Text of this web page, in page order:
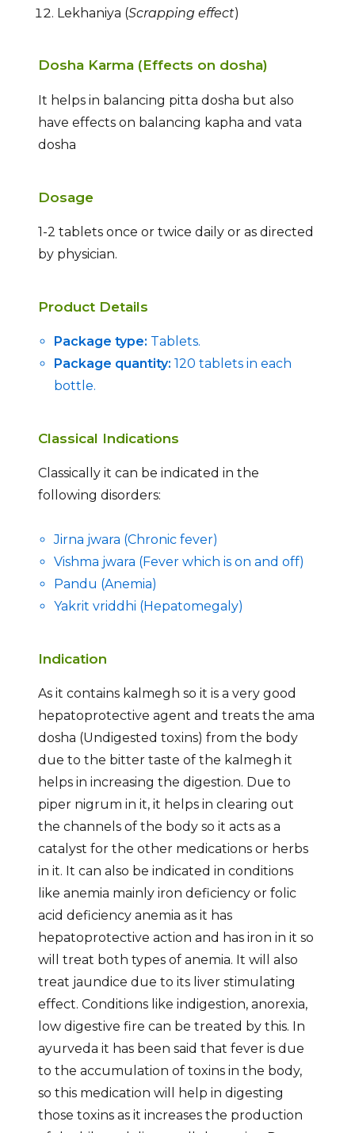
Lekhaniya (Scrapping effect)
Dosha Karma (Effects on dosha)
It helps in balancing pitta dosha but also
have effects on balancing kapha and vata
dosha
Dosage
1-2 tablets once or twice daily or as directed
by physician.
Product Details
Package type: Tablets.
Package quantity: 120 tablets in each
bottle.
Classical Indications
Classically it can be indicated in the
following disorders:
Jirna jwara (Chronic fever)
Vishma jwara (Fever which is on and off)
Pandu (Anemia)
Yakrit vriddhi (Hepatomegaly)
Indication
As it contains kalmegh so it is a very good
hepatoprotective agent and treats the ama
dosha (Undigested toxins) from the body
due to the bitter taste of the kalmegh it
helps in increasing the digestion. Due to
piper nigrum in it, it helps in clearing out
the channels of the body so it acts as a
catalyst for the other medications or herbs
in it. It can also be indicated in conditions
like anemia mainly iron deficiency or folic
acid deficiency anemia as it has
hepatoprotective action and has iron in it so
will treat both types of anemia. It will also
treat jaundice due to its liver stimulating
effect. Conditions like indigestion, anorexia,
low digestive fire can be treated by this. In
ayurveda it has been said that fever is due
to the accumulation of toxins in the body,
so this medication will help in digesting
those toxins as it increases the production